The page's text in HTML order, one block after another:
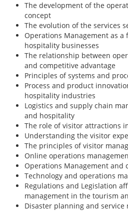
The development of the
concept
The evolution of the services
Operations Management as
hospitality businesses
The relationship between
and competitive advantage
Principles of systems and
Process and product
hospitality industries
Logistics and supply chain
and hospitality
The role of visitor attractions
Understanding the visitor
The principles of visitor
Online operations
Operations Management and
Technology and operations
Regulations and Legislation
management in the tourism
Disaster planning and service